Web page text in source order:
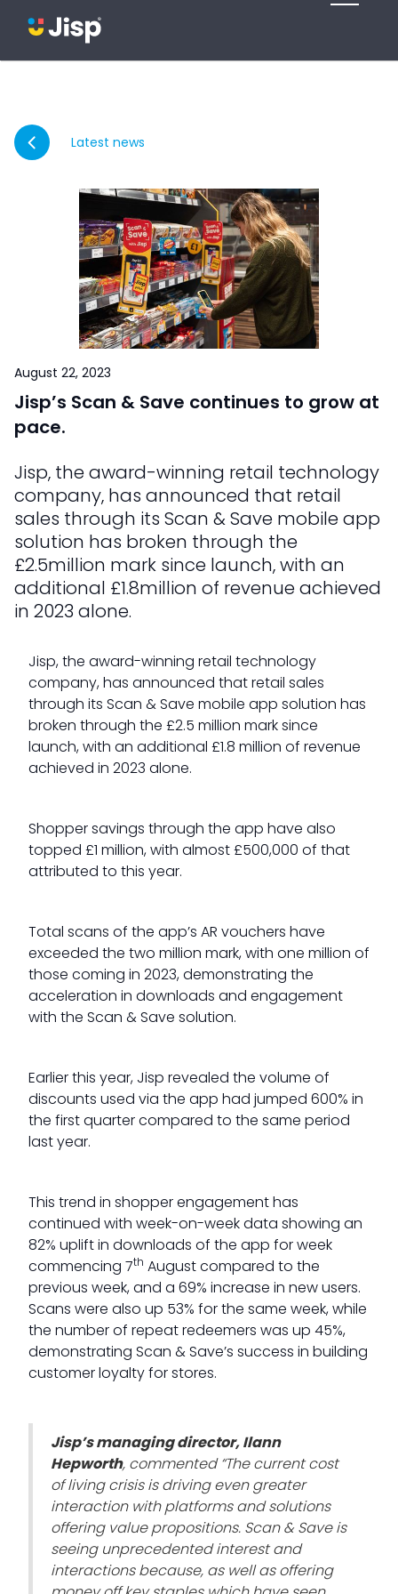
Latest news
August 22, 2023
Jisp’s Scan & Save continues to grow at
pace.
Jisp, the award-winning retail technology
company, has announced that retail
sales through its Scan & Save mobile app
solution has broken through the
£2.5million mark since launch, with an
additional £1.8million of revenue achieved
in 2023 alone.
Jisp, the award-winning retail technology
company, has announced that retail sales
through its Scan & Save mobile app solution has
broken through the £2.5 million mark since
launch, with an additional £1.8 million of revenue
achieved in 2023 alone.
Shopper savings through the app have also
topped £1 million, with almost £500,000 of that
attributed to this year.
Total scans of the app’s AR vouchers have
exceeded the two million mark, with one million of
those coming in 2023, demonstrating the
acceleration in downloads and engagement
with the Scan & Save solution.
Earlier this year, Jisp revealed the volume of
discounts used via the app had jumped 600% in
the first quarter compared to the same period
last year.
This trend in shopper engagement has
continued with week-on-week data showing an
82% uplift in downloads of the app for week
commencing 7th August compared to the
previous week, and a 69% increase in new users.
Scans were also up 53% for the same week, while
the number of repeat redeemers was up 45%,
demonstrating Scan & Save’s success in building
customer loyalty for stores.
Jisp’s managing director, Ilann
Hepworth, commented“The current cost
of living crisis is driving even greater
interaction with platforms and solutions
offering value propositions. Scan & Save is
seeing unprecedented interest and
interactions because, as well as offering